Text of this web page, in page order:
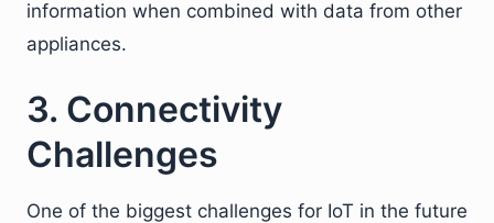
information when combined with data from other
appliances.
3. Connectivity
Challenges
One of the biggest challenges for IoT in the future